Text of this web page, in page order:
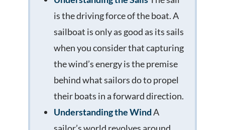
is the driving force of the boat. A
sailboat is only as good as its sails
when you consider that capturing
the wind’s energy is the premise
behind what sailors do to propel
their boats in a forward direction.
Understanding the WindA
sailor’s world revolves around